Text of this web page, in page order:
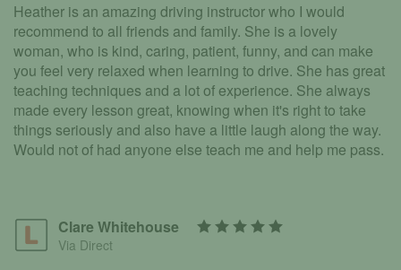
Heather is an amazing driving instructor who I would
recommend to all friends and family. She is a lovely
woman, who is kind, caring, patient, funny, and can make
you feel very relaxed when learning to drive. She has great
teaching techniques and a lot of experience. She always
made every lesson great, knowing when it's right to take
things seriously and also have a little laugh along the way.
Would not of had anyone else teach me and help me pass.
Clare Whitehouse
Via Direct